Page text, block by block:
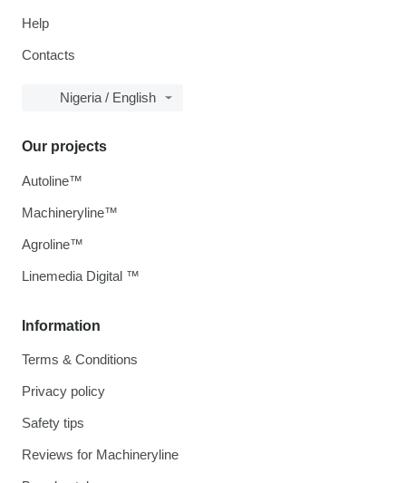
Help
Contacts
Nigeria / English
Information
Terms & Conditions
Privacy policy
Safety tips
Reviews for Machineryline
Our projects
Autoline™
Machineryline™
Agroline™
Linemedia Digital ™